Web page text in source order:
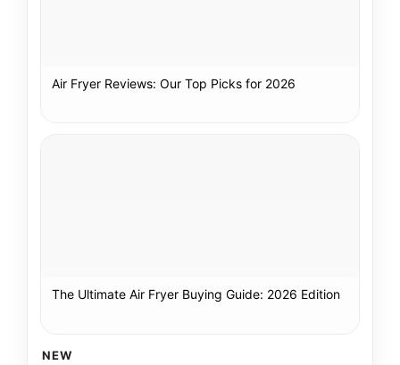
Air Fryer Reviews: Our Top Picks for 2026
The Ultimate Air Fryer Buying Guide: 2026 Edition
NEW